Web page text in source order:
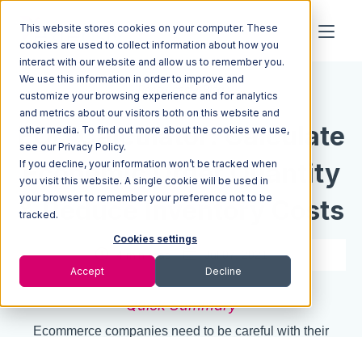
This website stores cookies on your computer. These
cookies are used to collect information about how you
interact with our website and allow us to remember you.
We use this information in order to improve and
customize your browsing experience and for analytics
and metrics about our visitors both on this website and
other media. To find out more about the cookies we use,
see our Privacy Policy.
If you decline, your information won’t be tracked when
you visit this website. A single cookie will be used in
your browser to remember your preference not to be
tracked.
Cookies settings
Accept Decline
Resources Blog
EOQ Calculator: Calculate
Economic Order Quantity
& Reduce Inventory Costs
4 min read Jul 07, 2021
Quick Summary
Ecommerce companies need to be careful with their